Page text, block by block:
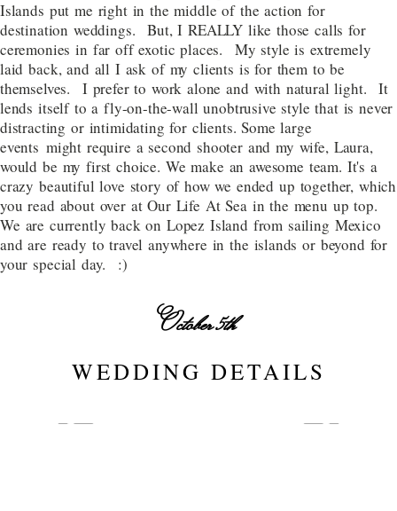
Islands put me right in the middle of the action for
destination weddings. But, I REALLY like those calls for
ceremonies in far off exotic places. My style is extremely
laid back, and all I ask of my clients is for them to be
themselves. I prefer to work alone and with natural light. It
lends itself to a fly-on-the-wall unobtrusive style that is never
distracting or intimidating for clients. Some large
events might require a second shooter and my wife, Laura,
would be my first choice. We make an awesome team. It's a
crazy beautiful love story of how we ended up together, which
you read about over at Our Life At Sea in the menu up top.
We are currently back on Lopez Island from sailing Mexico
and are ready to travel anywhere in the islands or beyond for
your special day. :)
October 5th
WEDDING DETAILS